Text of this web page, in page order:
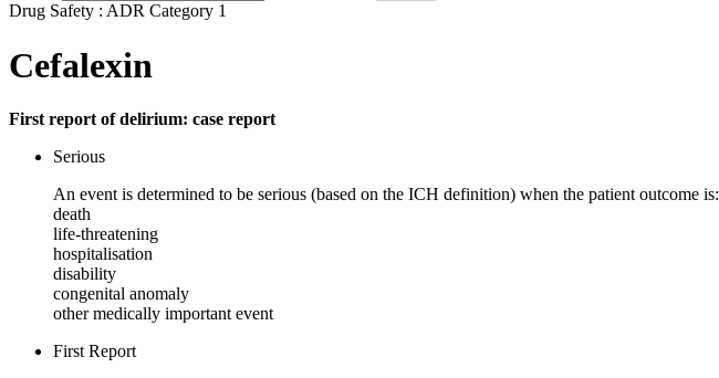
Drug Safety : ADR Category 1
Cefalexin
First report of delirium: case report
Serious
An event is determined to be serious (based on the ICH definition) when the patient outcome is:
death
life-threatening
hospitalisation
disability
congenital anomaly
other medically important event
First Report